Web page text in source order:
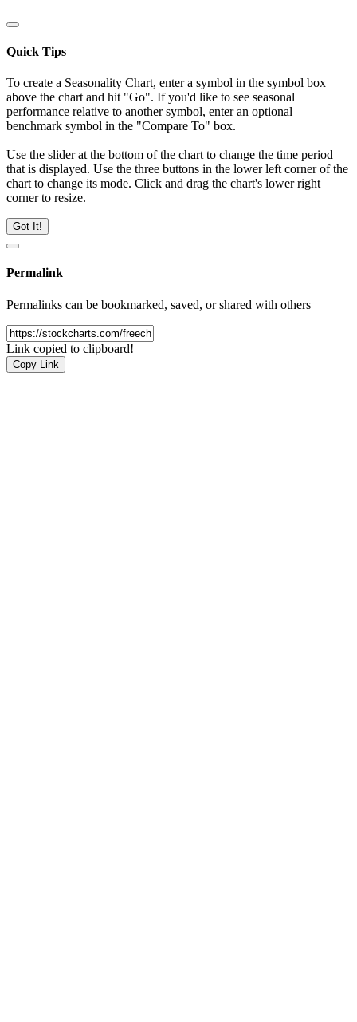
Quick Tips
To create a Seasonality Chart, enter a symbol in the symbol box
above the chart and hit "Go". If you'd like to see seasonal
performance relative to another symbol, enter an optional
benchmark symbol in the "Compare To" box.
Use the slider at the bottom of the chart to change the time period
that is displayed. Use the three buttons in the lower left corner of the
chart to change its mode. Click and drag the chart's lower right
corner to resize.
Got It!
Permalink
Permalinks can be bookmarked, saved, or shared with others
Link copied to clipboard!
Copy Link